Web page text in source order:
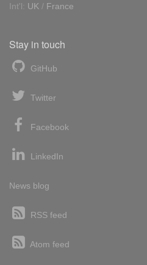
Int'l: UK / France
Stay in touch
GitHub
Twitter
Facebook
LinkedIn
News blog
RSS feed
Atom feed